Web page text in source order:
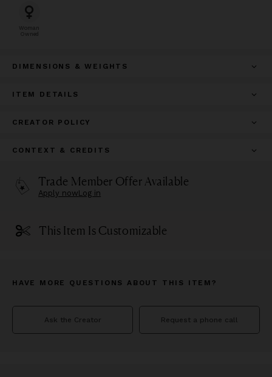
Woman
Owned
DIMENSIONS & WEIGHTS
ITEM DETAILS
CREATOR POLICY
CONTEXT & CREDITS
Trade Member Offer Available
Apply nowLog in
This Item Is Customizable
HAVE MORE QUESTIONS ABOUT THIS ITEM?
Ask the Creator Request a phone call